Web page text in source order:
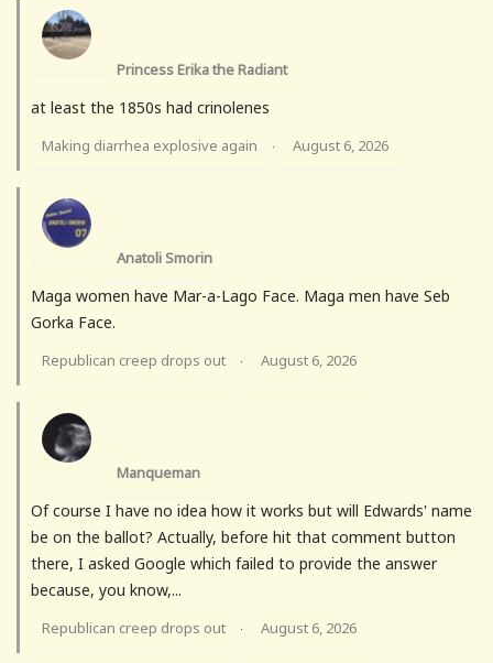
Princess Erika the Radiant
at least the 1850s had crinolenes
Making diarrhea explosive again · August 6, 2026
Anatoli Smorin
Maga women have Mar-a-Lago Face. Maga men have Seb
Gorka Face.
Republican creep drops out · August 6, 2026
Manqueman
Of course I have no idea how it works but will Edwards' name
be on the ballot? Actually, before hit that comment button
there, I asked Google which failed to provide the answer
because, you know,...
Republican creep drops out · August 6, 2026